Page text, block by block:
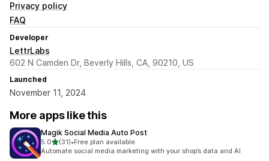
Privacy policy
FAQ
Developer
LettrLabs
602 N Camden Dr, Beverly Hills, CA, 90210, US
Launched
November 11, 2024
More apps like this
Magik Social Media Auto Post
5.0out of 5 stars
(31)
31 total reviews
•Free plan available
Automate social media marketing with your shop’s data and AI